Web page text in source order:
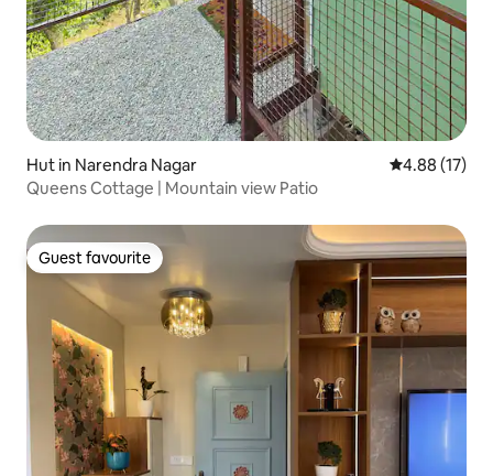
Hut in Narendra Nagar 4.88 out of 5
4.88 (17)
Queens Cottage | Mountain view Patio
Guest favourite
Guest favourite